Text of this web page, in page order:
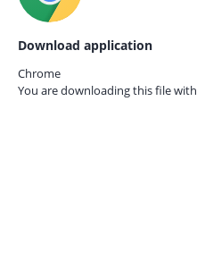
Download application
Chrome
You are downloading this file with